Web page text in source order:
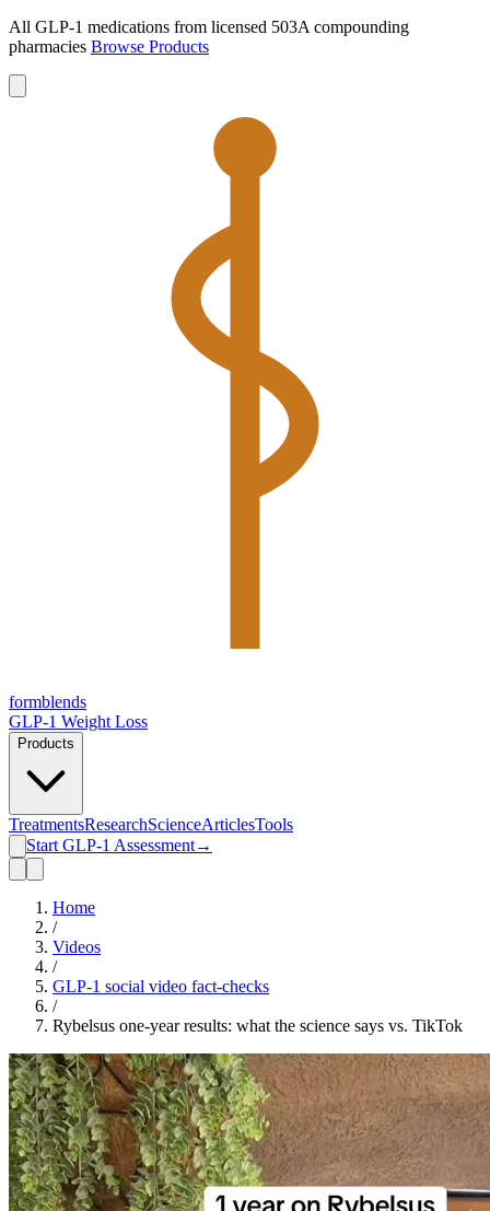
All GLP-1 medications from licensed 503A compounding
pharmacies Browse Products
formblends
GLP-1 Weight Loss
Products
TreatmentsResearchScienceArticlesTools
Start GLP-1 Assessment→
Home
/
Videos
/
GLP-1 social video fact-checks
/
Rybelsus one-year results: what the science says vs. TikTok